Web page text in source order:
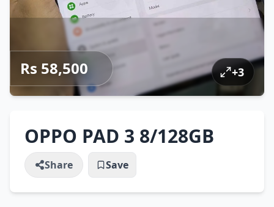
Rs 58,500 +3
OPPO PAD 3 8/128GB
Share Save